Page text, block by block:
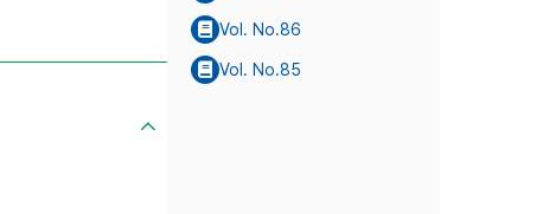
Vol. No.86
Vol. No.85